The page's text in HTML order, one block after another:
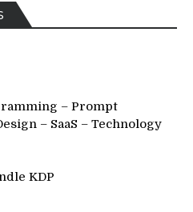
– Prompt
– SaaS – Technology
KDP